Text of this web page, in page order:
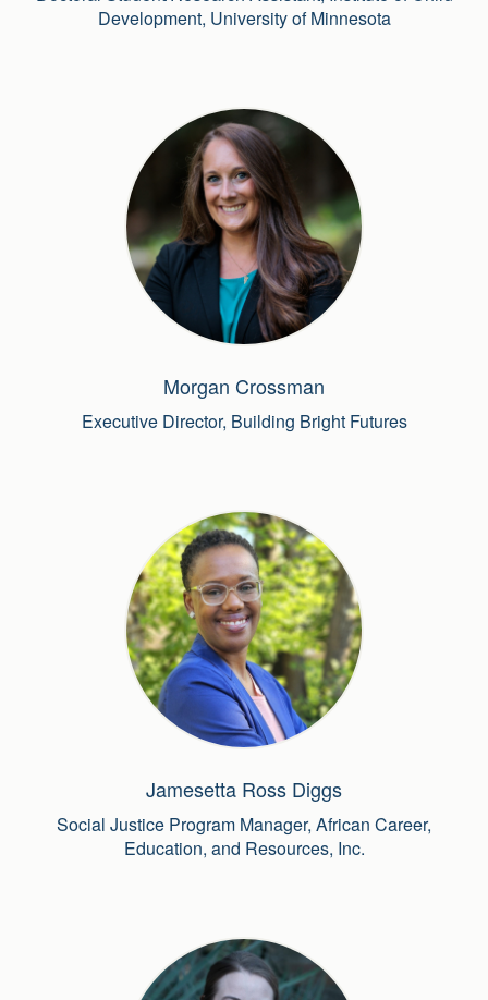
Development, University of Minnesota
Morgan Crossman
Executive Director, Building Bright Futures
Jamesetta Ross Diggs
Social Justice Program Manager, African Career,
Education, and Resources, Inc.